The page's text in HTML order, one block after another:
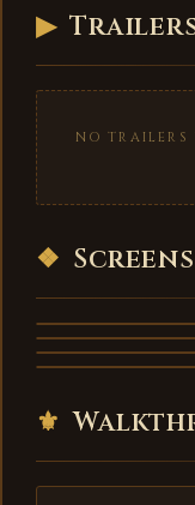
▶
NO
❖
⚜